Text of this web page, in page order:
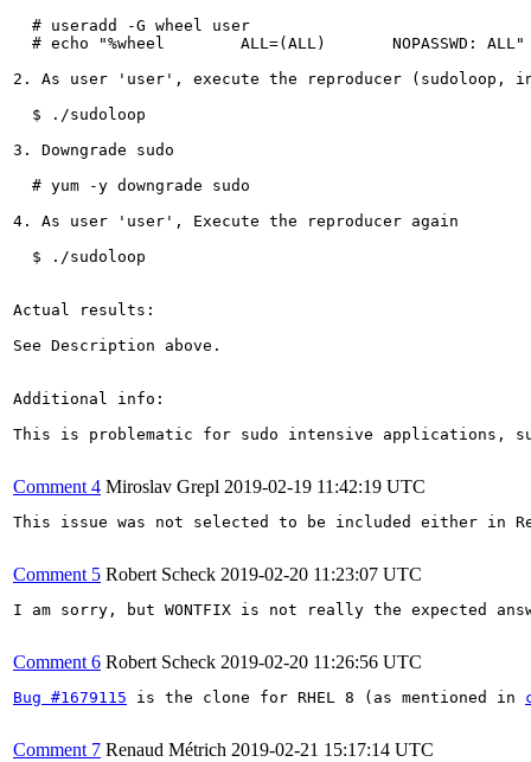
  # useradd -G wheel user
  # echo "%wheel	ALL=(ALL)	NOPASSWD: ALL" > /etc/sudoers.d/wheel
2. As user 'user', execute the reproducer (sudoloop,
  $ ./sudoloop
3. Downgrade sudo
  # yum -y downgrade sudo
4. As user 'user', Execute the reproducer again
  $ ./sudoloop
Actual results:
See Description above.
Additional info:
This is problematic for sudo intensive applications,
Comment 4 Miroslav Grepl 2019-02-19 11:42:19 UTC
This issue was not selected to be included either in
Comment 5 Robert Scheck 2019-02-20 11:23:07 UTC
I am sorry, but WONTFIX is not really the expected
Comment 6 Robert Scheck 2019-02-20 11:26:56 UTC
Bug #1679115 is the clone for RHEL 8 (as mentioned in
Comment 7 Renaud Métrich 2019-02-21 15:17:14 UTC